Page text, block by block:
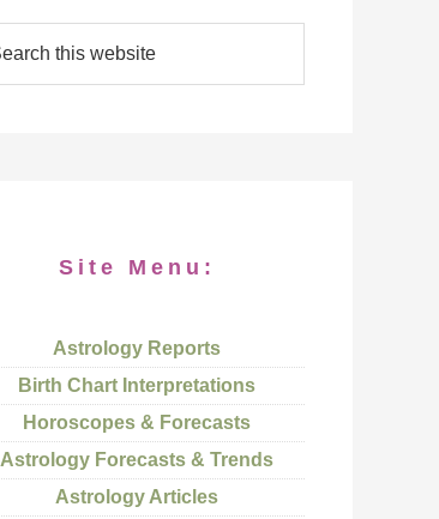
Site Menu:
Astrology Reports
Birth Chart Interpretations
Horoscopes & Forecasts
Astrology Forecasts & Trends
Astrology Articles